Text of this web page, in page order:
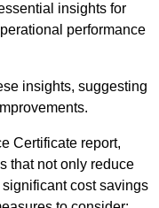
insights for
performance
insights, suggesting
Certificate report,
that not only reduce
cost savings